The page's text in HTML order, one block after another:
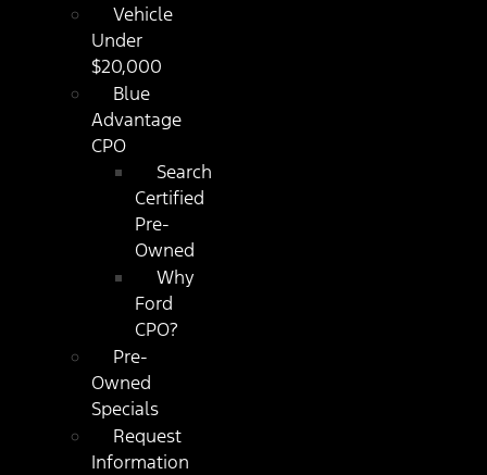
Vehicle
Under
$20,000
Blue
Advantage
CPO
Search
Certified
Pre-
Owned
Why
Ford
CPO?
Pre-
Owned
Specials
Request
Information